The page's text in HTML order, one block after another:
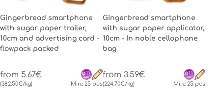
Gingerbread smartphone
with sugar paper trailer,
10cm and advertising card -
flowpack packed
from 5.67€
(382.50€/kg) Min.: 25 pcs
Gingerbread smartphone
with sugar paper applicator,
10cm - In noble cellophane
bag
from 3.59€
(224.70€/kg) Min.: 25 pcs